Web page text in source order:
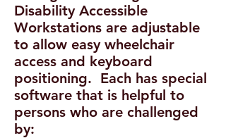
Disability Accessible
Workstations are adjustable
to allow easy wheelchair
access and keyboard
positioning. Each has special
software that is helpful to
persons who are challenged
by: